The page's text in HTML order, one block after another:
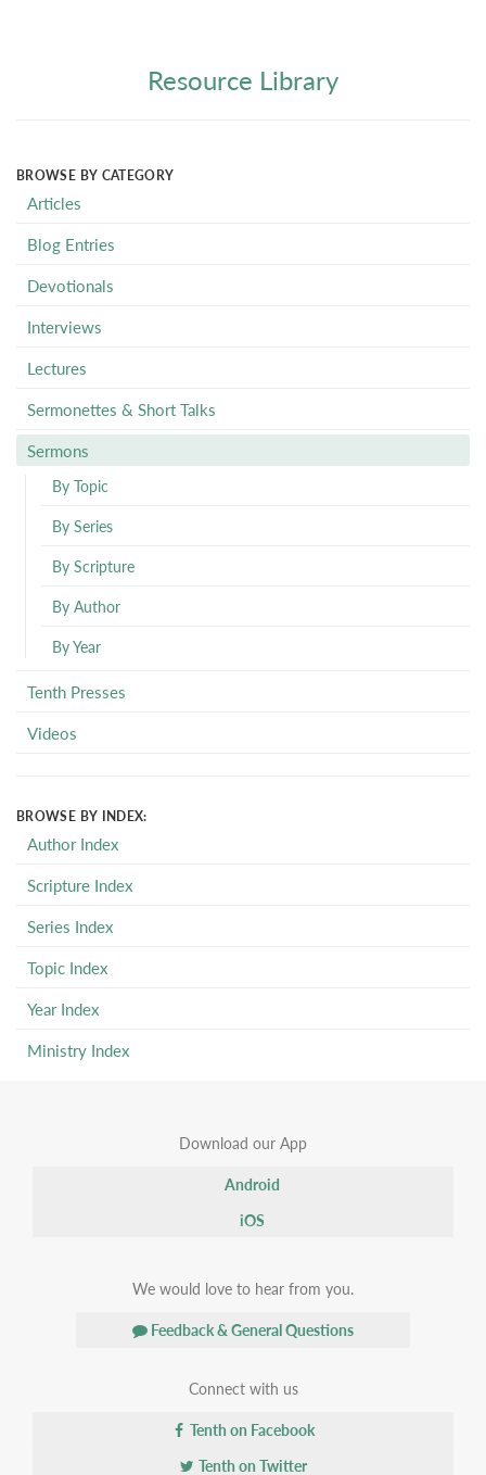
Resource Library
BROWSE BY CATEGORY
Articles
Blog Entries
Devotionals
Interviews
Lectures
Sermonettes & Short Talks
Sermons
By Topic
By Series
By Scripture
By Author
By Year
Tenth Presses
Videos
BROWSE BY INDEX:
Author Index
Scripture Index
Series Index
Topic Index
Year Index
Ministry Index
Download our App
Android
iOS
We would love to hear from you.
Feedback & General Questions
Connect with us
Tenth on Facebook
Tenth on Twitter